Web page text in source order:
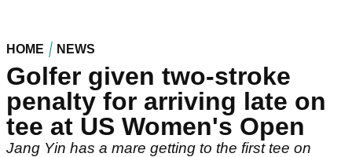
HOME NEWS
Golfer given two-stroke
penalty for arriving late on
tee at US Women's Open
Jang Yin has a mare getting to the first tee on